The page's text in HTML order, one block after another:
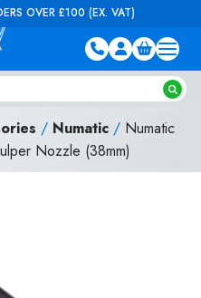
OVER £100 (EX. VAT)
/ Numatic / Numatic
Nozzle (38mm)